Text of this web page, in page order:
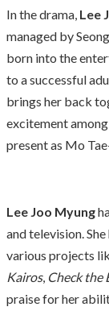
In the drama, Lee
managed by
born into the
to a successful
brings her back
excitement
present as Mo
Lee Joo Myung
and television.
various projects
Kairos, Check the
praise for her